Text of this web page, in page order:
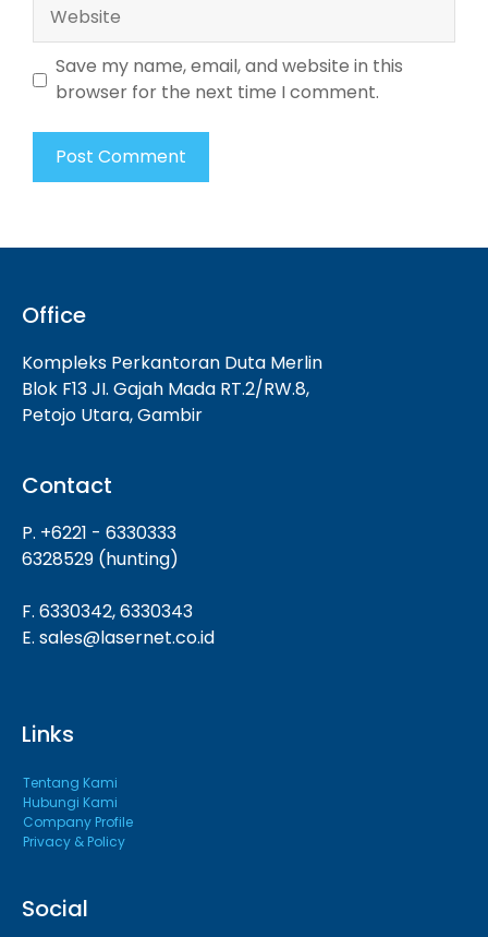
Save my name, email, and website in this
browser for the next time I comment.
Office
Kompleks Perkantoran Duta Merlin
Blok F13 JI. Gajah Mada RT.2/RW.8,
Petojo Utara, Gambir
Contact
P. +6221 - 6330333
6328529 (hunting)
F. 6330342, 6330343
E. sales@lasernet.co.id
Links
Tentang Kami
Hubungi Kami
Company Profile
Privacy & Policy
Social